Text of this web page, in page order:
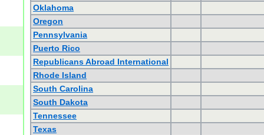
Oklahoma
Oregon
Pennsylvania
Puerto Rico
Republicans Abroad International
Rhode Island
South Carolina
South Dakota
Tennessee
Texas